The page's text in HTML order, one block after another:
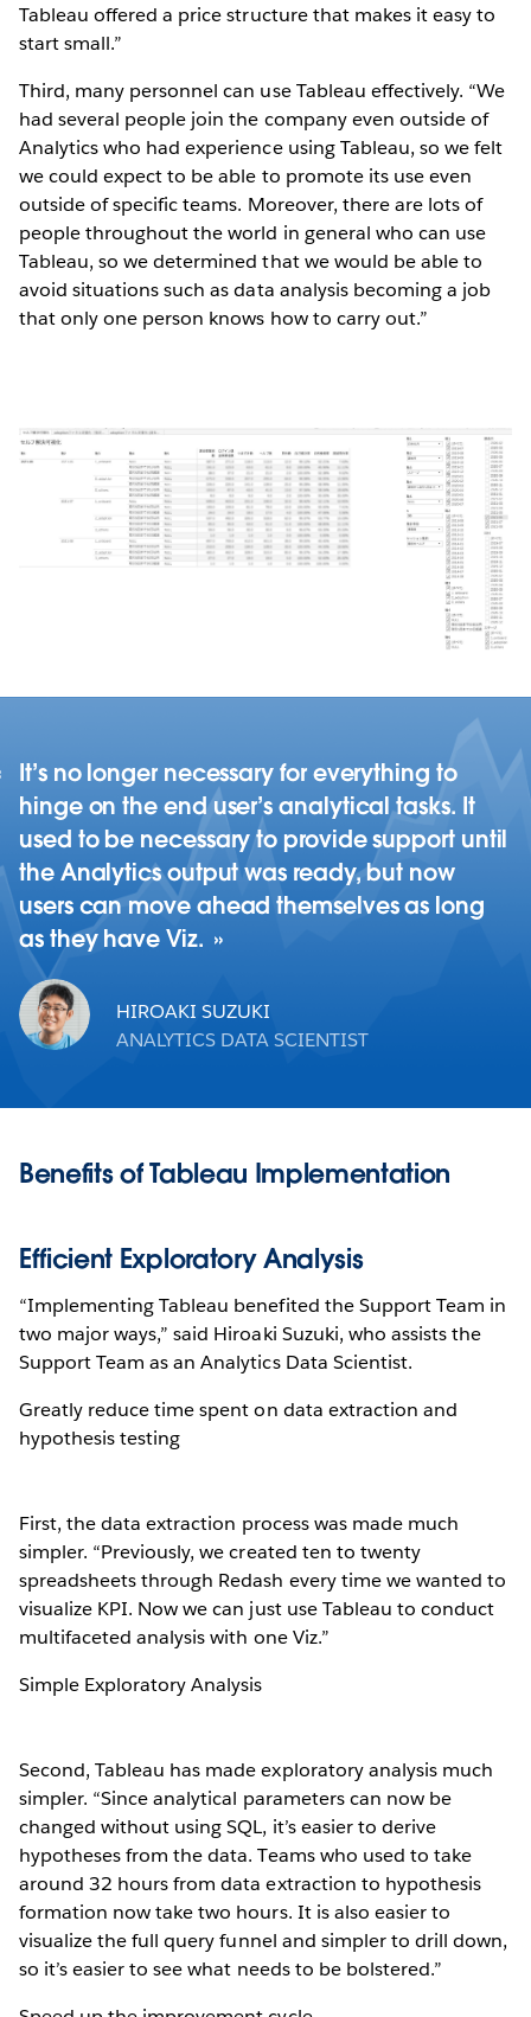
Tableau offered a price structure that makes it easy to
start small.”
Third, many personnel can use Tableau effectively. “We
had several people join the company even outside of
Analytics who had experience using Tableau, so we felt
we could expect to be able to promote its use even
outside of specific teams. Moreover, there are lots of
people throughout the world in general who can use
Tableau, so we determined that we would be able to
avoid situations such as data analysis becoming a job
that only one person knows how to carry out.”
It’s no longer necessary for everything to
hinge on the end user’s analytical tasks. It
used to be necessary to provide support until
the Analytics output was ready, but now
users can move ahead themselves as long
as they have Viz.
HIROAKI SUZUKI
ANALYTICS DATA SCIENTIST
Benefits of Tableau Implementation
Efficient Exploratory Analysis
“Implementing Tableau benefited the Support Team in
two major ways,” said Hiroaki Suzuki, who assists the
Support Team as an Analytics Data Scientist.
Greatly reduce time spent on data extraction and
hypothesis testing
First, the data extraction process was made much
simpler. “Previously, we created ten to twenty
spreadsheets through Redash every time we wanted to
visualize KPI. Now we can just use Tableau to conduct
multifaceted analysis with one Viz.”
Simple Exploratory Analysis
Second, Tableau has made exploratory analysis much
simpler. “Since analytical parameters can now be
changed without using SQL, it’s easier to derive
hypotheses from the data. Teams who used to take
around 32 hours from data extraction to hypothesis
formation now take two hours. It is also easier to
visualize the full query funnel and simpler to drill down,
so it’s easier to see what needs to be bolstered.”